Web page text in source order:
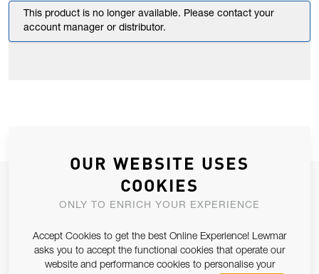
This product is no longer available. Please contact your
account manager or distributor.
JOIN OUR NEWSLETTER
ALLOW US TO KEEP IN CONTACT WITH YOU.
Email Address
SUBSCRIBE
OUR WEBSITE USES
COOKIES
ONLY TO ENRICH YOUR EXPERIENCE
Accept Cookies to get the best Online Experience! Lewmar
asks you to accept the functional cookies that operate our
website and performance cookies to personalise your